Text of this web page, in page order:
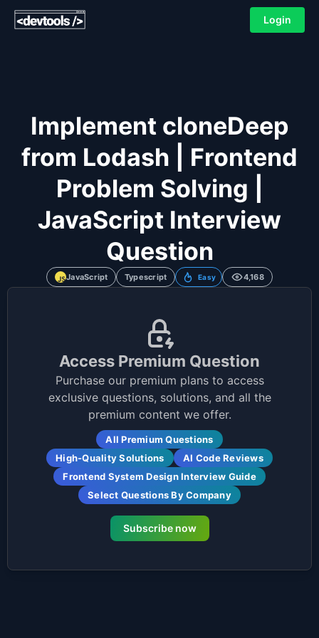
Login
Implement cloneDeep
from Lodash | Frontend
Problem Solving |
JavaScript Interview
Question
JavaScript Typescript Easy 4,168
Access Premium Question
Purchase our premium plans to access
exclusive questions, solutions, and all the
premium content we offer.
All Premium Questions
High-Quality Solutions
AI Code Reviews
Frontend System Design Interview Guide
Select Questions By Company
Subscribe now